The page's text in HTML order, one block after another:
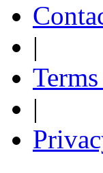
|
|